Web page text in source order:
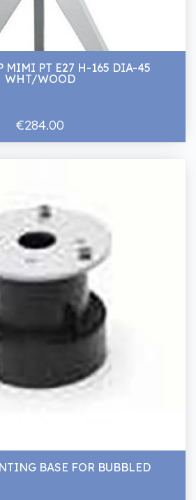
MIMI PT E27 H-165 DIA-45
WHT/WOOD
€284.00
BASE FOR BUBBLED